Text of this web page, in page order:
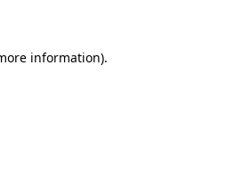
information).